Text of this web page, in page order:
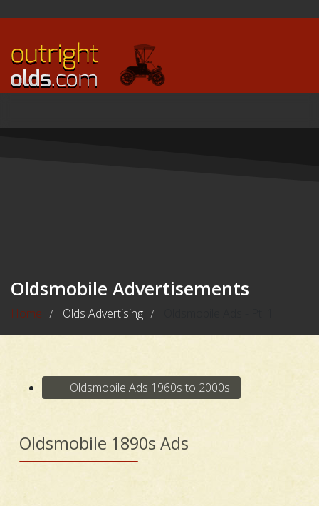
Oldsmobile Advertisements
Home / Olds Advertising /
Oldsmobile Ads 1960s to 2000s
Oldsmobile 1890s Ads